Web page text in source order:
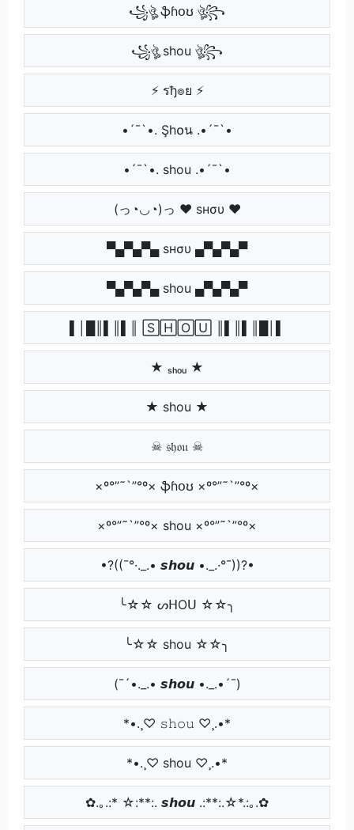
꧁ঔৣ ֆɦօʊ ঔৣ꧂
꧁ঔৣ shou ঔৣ꧂
⚡ รђ๏ย ⚡
•´¯`•. Şh໐น .•´¯`•
•´¯`•. shou .•´¯`•
(っ◔◡◔)っ ♥ ѕнσυ ♥
▀▄▀▄▀▄ ѕнσυ ▄▀▄▀▄▀
▀▄▀▄▀▄ shou ▄▀▄▀▄▀
▌│█║▌║▌║ 🅂🄷🄾🅄 ║▌║▌║█│▌
★ ₛₕₒᵤ ★
★ shou ★
☠ 𝔰𝔥𝔬𝔲 ☠
×º°”˜`”°º× ֆɦօʊ ×º°”˜`”°º×
×º°”˜`”°º× shou ×º°”˜`”°º×
•?((¯°·._.• 𝙨𝙝𝙤𝙪 •._.·°¯))?•
╰☆☆ ᔕᕼOᑌ ☆☆╮
╰☆☆ shou ☆☆╮
(¯´•._.• 𝙨𝙝𝙤𝙪 •._.•´¯)
*•.¸♡ 𝚜𝚑𝚘𝚞 ♡¸.•*
*•.¸♡ shou ♡¸.•*
✿.｡.:* ☆:**:. 𝙨𝙝𝙤𝙪 .:**:.☆*.:｡.✿